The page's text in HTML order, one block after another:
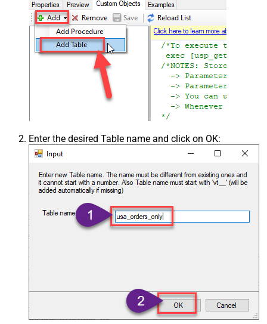
Enter the desired Table name and click on OK: